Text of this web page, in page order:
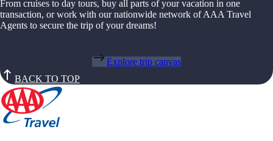
From cruises to day tours, buy all parts of your vacation in one
transaction, or work with our nationwide network of AAA Travel
Agents to secure the trip of your dreams!
Explore trip canvas
BACK TO TOP